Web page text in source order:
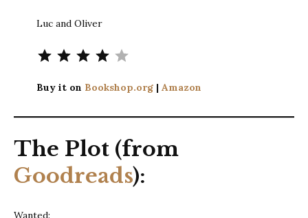
Luc and Oliver
Buy it on Bookshop.org| Amazon
The Plot (from
Goodreads):
Wanted: